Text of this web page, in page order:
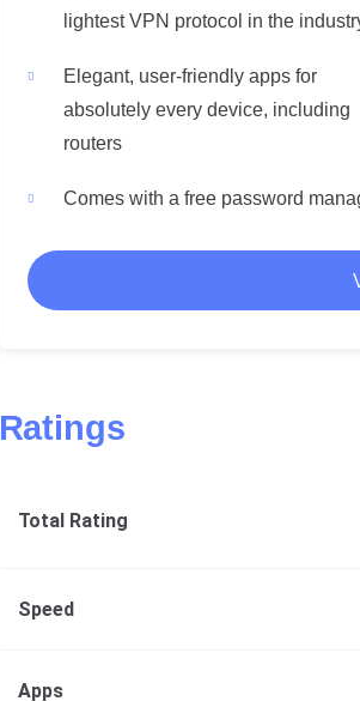
lightest VPN protocol in the
Elegant, user-friendly apps for
absolutely every device, including
routers
Comes with a free password
Ratings
Total Rating
Speed
Apps